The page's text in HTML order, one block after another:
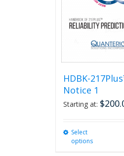
HDBK-
Notice 1
Starting at: $
Select
options